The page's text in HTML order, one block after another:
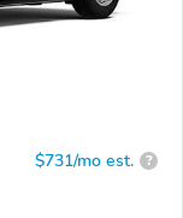
$731/mo est. ?